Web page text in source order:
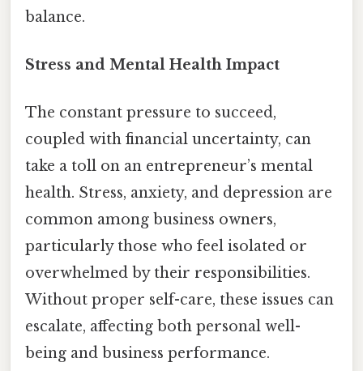
balance.
Stress and Mental Health Impact
The constant pressure to succeed,
coupled with financial uncertainty, can
take a toll on an entrepreneur’s mental
health. Stress, anxiety, and depression are
common among business owners,
particularly those who feel isolated or
overwhelmed by their responsibilities.
Without proper self-care, these issues can
escalate, affecting both personal well-
being and business performance.